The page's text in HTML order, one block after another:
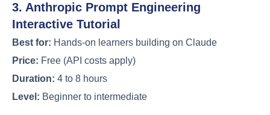
3. Anthropic Prompt Engineering
Interactive Tutorial
Best for: Hands-on learners building on Claude
Price: Free (API costs apply)
Duration: 4 to 8 hours
Level: Beginner to intermediate